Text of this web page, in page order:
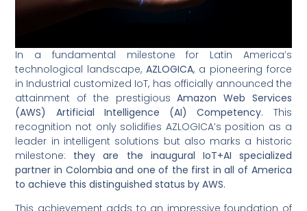
In a fundamental milestone for Latin America’s
technological landscape,AZLOGICA, a pioneering force
in Industrial customized IoT, has officially announced the
attainment of the prestigiousAmazon Web Services
(AWS) Artificial Intelligence (AI) Competency. This
recognition not only solidifies AZLOGICA’s position as a
leader in intelligent solutions but also marks a historic
milestone: they are the inaugural IoT+AI specialized
partner in Colombia and one of the first in all of America
to achieve this distinguished status by AWS.